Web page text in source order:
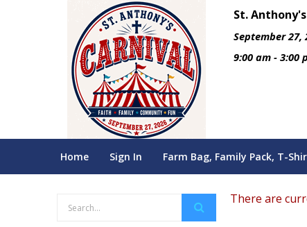
St.
September 27,
9:00 am - 3:00
Home Sign In Farm Bag, Family Pack, T-
There are